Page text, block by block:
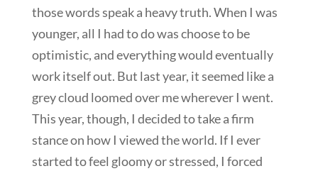
those words speak a heavy truth. When I was
younger, all I had to do was choose to be
optimistic, and everything would eventually
work itself out. But last year, it seemed like a
grey cloud loomed over me wherever I went.
This year, though, I decided to take a firm
stance on how I viewed the world. If I ever
started to feel gloomy or stressed, I forced